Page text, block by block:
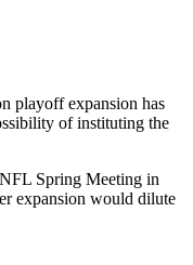
playoff expansion has
of instituting the
Spring Meeting in
expansion would dilute